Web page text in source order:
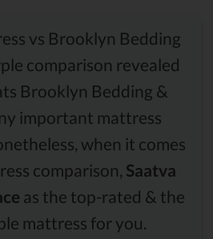
vs Brooklyn Bedding
comparison revealed
Brooklyn Bedding &
important mattress
when it comes
comparison, Saatva
as the top-rated & the
mattress for you.